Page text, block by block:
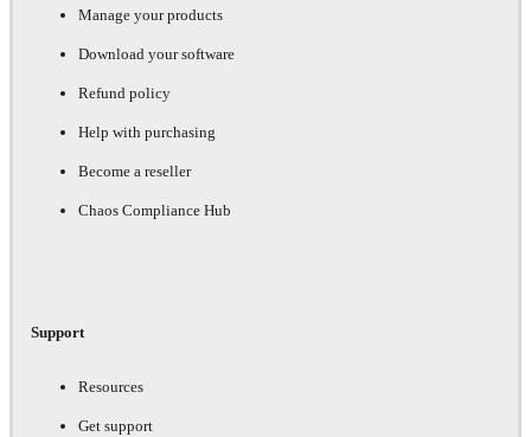
Manage your products
Download your software
Refund policy
Help with purchasing
Become a reseller
Chaos Compliance Hub
Support
Resources
Get support